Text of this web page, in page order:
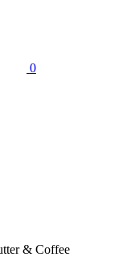
0
& Coffee